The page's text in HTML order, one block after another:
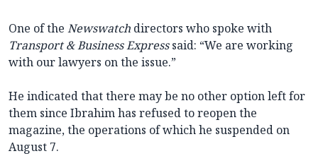
One of the Newswatch directors who spoke with
Transport & Business Expresssaid: “We are working
with our lawyers on the issue.”
He indicated that there may be no other option left for
them since Ibrahim has refused to reopen the
magazine, the operations of which he suspended on
August 7.